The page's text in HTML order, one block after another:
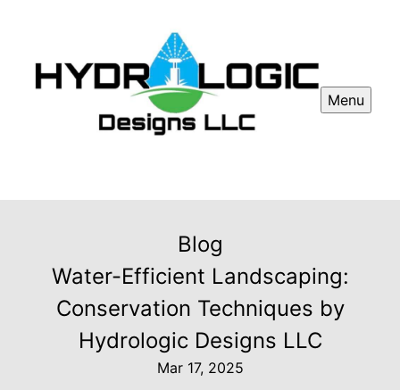
Menu
Blog
Water-Efficient Landscaping:
Conservation Techniques by
Hydrologic Designs LLC
Mar 17, 2025